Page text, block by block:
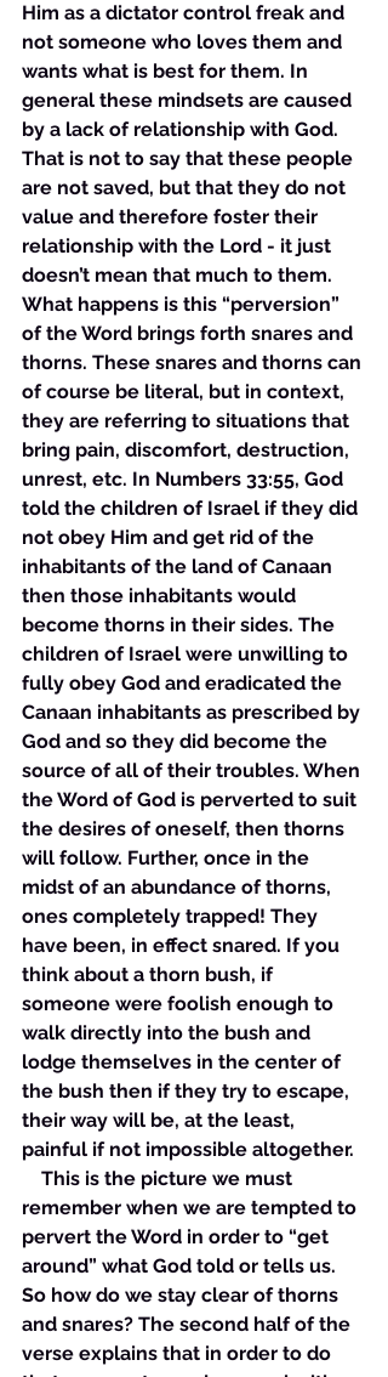
Him as a dictator control freak and
not someone who loves them and
wants what is best for them. In
general these mindsets are caused
by a lack of relationship with God.
That is not to say that these people
are not saved, but that they do not
value and therefore foster their
relationship with the Lord - it just
doesn’t mean that much to them.
What happens is this “perversion”
of the Word brings forth snares and
thorns. These snares and thorns can
of course be literal, but in context,
they are referring to situations that
bring pain, discomfort, destruction,
unrest, etc. In Numbers 33:55, God
told the children of Israel if they did
not obey Him and get rid of the
inhabitants of the land of Canaan
then those inhabitants would
become thorns in their sides. The
children of Israel were unwilling to
fully obey God and eradicated the
Canaan inhabitants as prescribed by
God and so they did become the
source of all of their troubles. When
the Word of God is perverted to suit
the desires of oneself, then thorns
will follow. Further, once in the
midst of an abundance of thorns,
ones completely trapped! They
have been, in effect snared. If you
think about a thorn bush, if
someone were foolish enough to
walk directly into the bush and
lodge themselves in the center of
the bush then if they try to escape,
their way will be, at the least,
painful if not impossible altogether.
This is the picture we must
remember when we are tempted to
pervert the Word in order to “get
around” what God told or tells us.
So how do we stay clear of thorns
and snares? The second half of the
verse explains that in order to do